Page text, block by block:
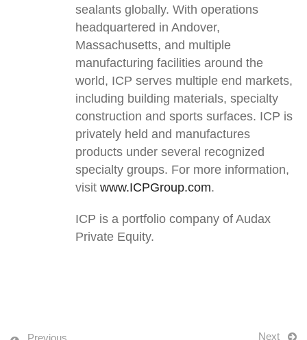
sealants globally. With operations
headquartered in Andover,
Massachusetts, and multiple
manufacturing facilities around the
world, ICP serves multiple end markets,
including building materials, specialty
construction and sports surfaces. ICP is
privately held and manufactures
products under several recognized
specialty groups. For more information,
visit www.ICPGroup.com.
ICP is a portfolio company of Audax
Private Equity.
Previous Next